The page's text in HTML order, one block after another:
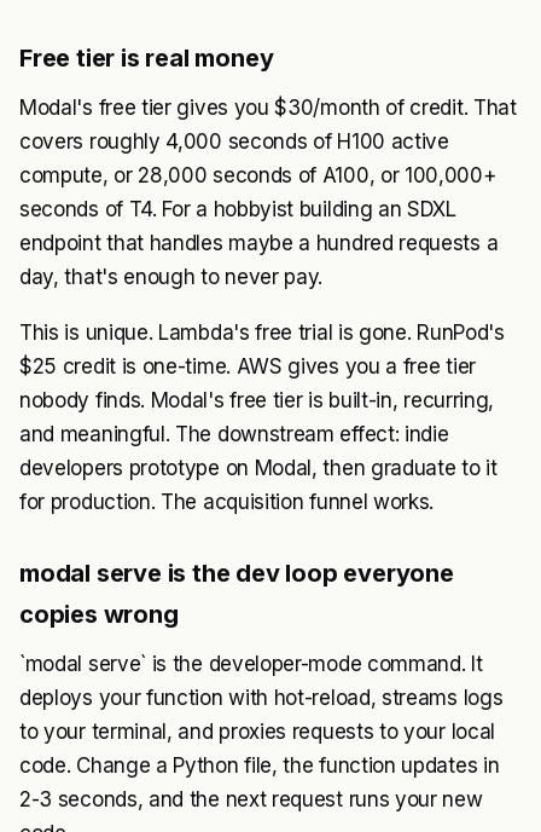
Free tier is real money
Modal's free tier gives you $30/month of credit. That
covers roughly 4,000 seconds of H100 active
compute, or 28,000 seconds of A100, or 100,000+
seconds of T4. For a hobbyist building an SDXL
endpoint that handles maybe a hundred requests a
day, that's enough to never pay.
This is unique. Lambda's free trial is gone. RunPod's
$25 credit is one-time. AWS gives you a free tier
nobody finds. Modal's free tier is built-in, recurring,
and meaningful. The downstream effect: indie
developers prototype on Modal, then graduate to it
for production. The acquisition funnel works.
modal serve is the dev loop everyone
copies wrong
`modal serve` is the developer-mode command. It
deploys your function with hot-reload, streams logs
to your terminal, and proxies requests to your local
code. Change a Python file, the function updates in
2-3 seconds, and the next request runs your new